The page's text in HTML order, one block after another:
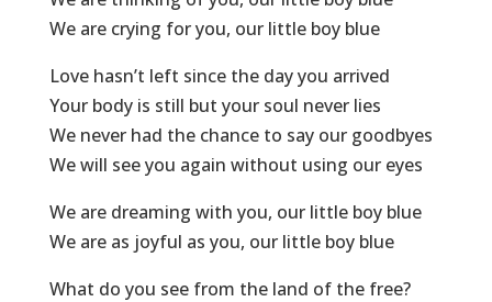
We are crying for you, our little boy blue
Love hasn’t left since the day you arrived
Your body is still but your soul never lies
We never had the chance to say our goodbyes
We will see you again without using our eyes
We are dreaming with you, our little boy blue
We are as joyful as you, our little boy blue
What do you see from the land of the free?